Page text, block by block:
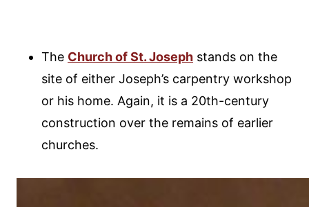
The Church of St. Joseph stands on the
site of either Joseph’s carpentry workshop
or his home. Again, it is a 20th-century
construction over the remains of earlier
churches.